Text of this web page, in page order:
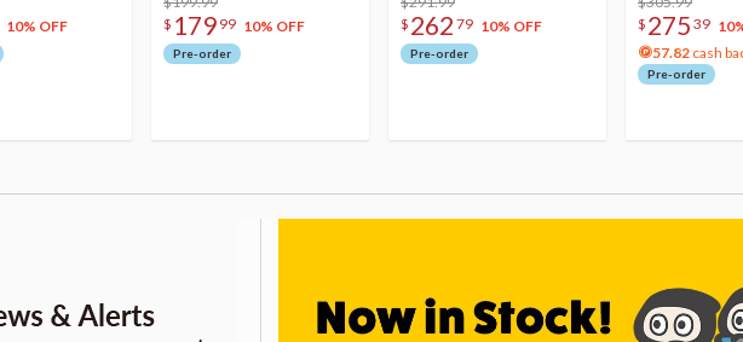
10% OFF
$ 179 99 10% OFF
Pre-order
$ 262 79 10% OFF
Pre-order
$ 275 39
57.82 cash
Pre-order